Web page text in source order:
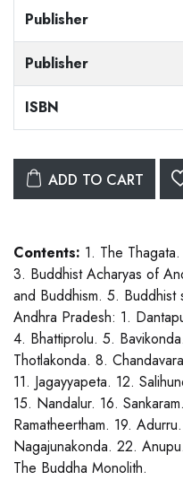
Publisher
Publisher
ISBN
ADD TO CART
Contents: 1. The
3. Buddhist Acharyas of
and Buddhism. 5. Buddhist
Andhra Pradesh: 1.
4. Bhattiprolu. 5.
Thotlakonda. 8.
11. Jagayyapeta. 12.
15. Nandalur. 16.
Ramatheertham. 19.
Nagajunakonda. 22.
The Buddha Monolith.